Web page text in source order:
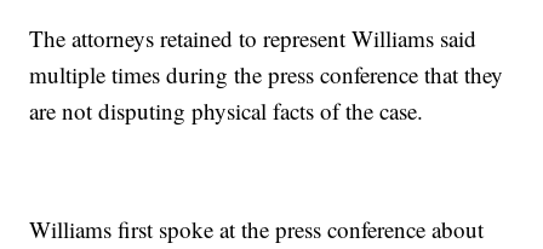
The attorneys retained to represent Williams said
multiple times during the press conference that they
are not disputing physical facts of the case.
Williams first spoke at the press conference about